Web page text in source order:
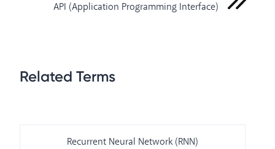
API (Application Programming Interface)
Related Terms
Recurrent Neural Network (RNN)